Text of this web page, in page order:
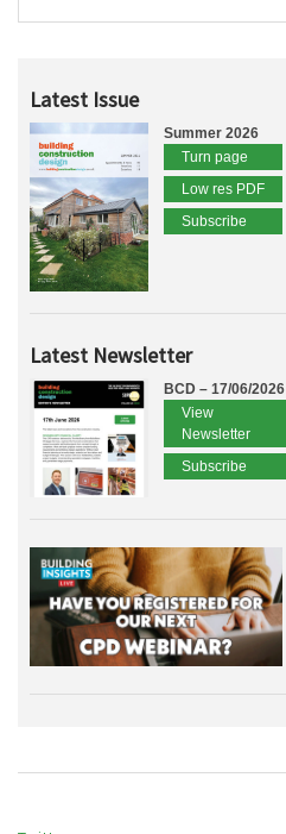
Latest Issue
Summer 2026
Turn page
Low res PDF
Subscribe
Latest Newsletter
BCD – 17/06/2026
View
Newsletter
Subscribe